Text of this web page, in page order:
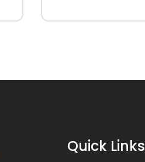
Quick Links